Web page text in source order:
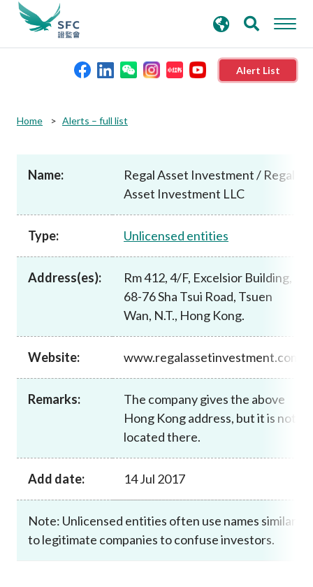
Alert List
Rules and standards
Published resources
News and announcements
search
keywords
Home Alerts – full list
Name:
Regal Asset Investment / Regal
Asset Investment LLC
Type: Unlicensed entities
Address(es):
Rm 412, 4/F, Excelsior Building,
68-76 Sha Tsui Road, Tsuen
Wan, N.T., Hong Kong.
Website: www.regalassetinvestment.com
Remarks:
The company gives the above
Hong Kong address, but it is not
located there.
Add date: 14 Jul 2017
Note: Unlicensed entities often use names similar
to legitimate companies to confuse investors.